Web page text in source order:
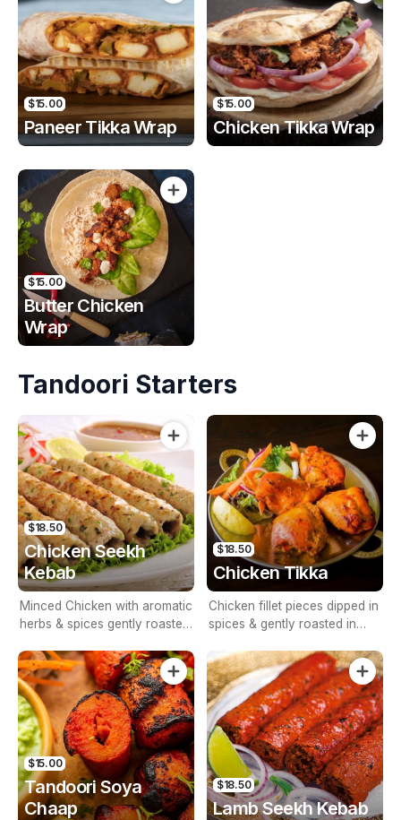
$15.00
Paneer Tikka Wrap
$15.00
Chicken Tikka Wrap
$15.00
Butter Chicken
Wrap
Tandoori Starters
$18.50
Chicken Seekh
Kebab
Minced Chicken with aromatic
herbs & spices gently roasted
$18.50
Chicken Tikka
Chicken fillet pieces dipped in
spices & gently roasted in
$15.00
Tandoori Soya
Chaap
$18.50
Lamb Seekh Kebab